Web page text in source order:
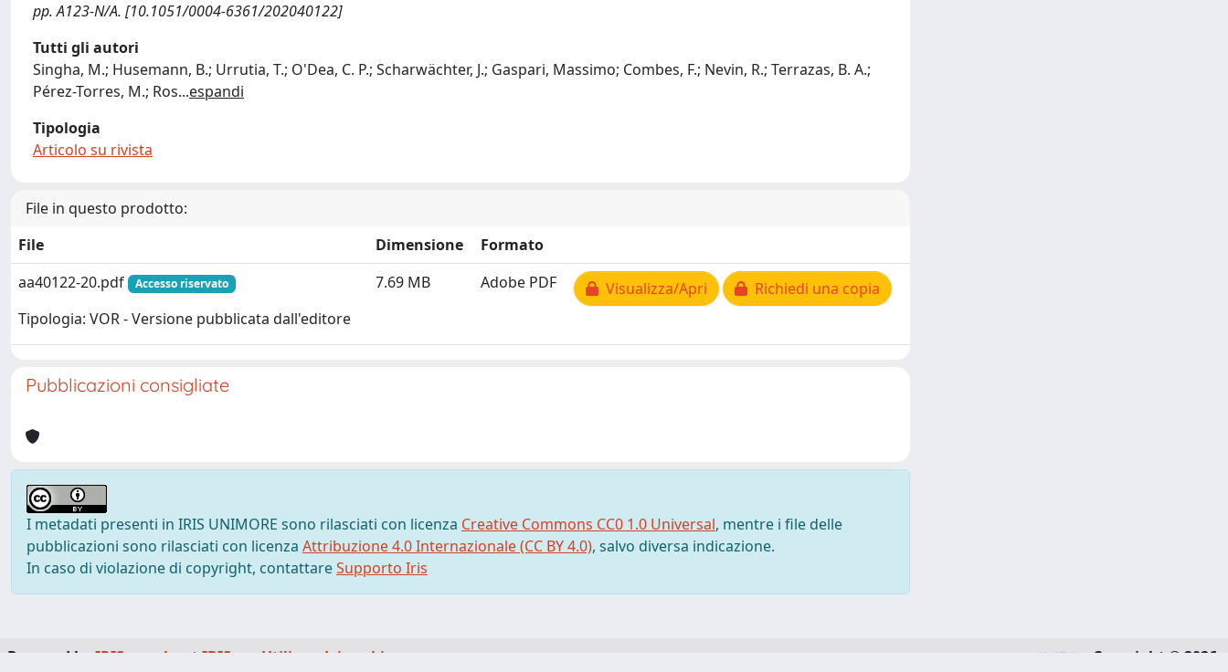
pp. A123-N/A. [10.1051/0004-6361/202040122]
Tutti gli autori
Singha, M.; Husemann, B.; Urrutia, T.; O'Dea, C. P.; Scharwächter, J.; Gaspari, Massimo; Combes, F.; Nevin, R.; Terrazas, B. A.;
Pérez-Torres, M.; Ros...espandi
Tipologia
Articolo su rivista
File in questo prodotto:
File
Dimensione
Formato
aa40122-20.pdf
Accesso riservato
Tipologia: VOR - Versione pubblicata dall'editore
7.69 MB Adobe PDF Visualizza/Apri Richiedi una copia
Pubblicazioni consigliate
I metadati presenti in IRIS UNIMORE sono rilasciati con licenza Creative Commons CC0 1.0 Universal, mentre i file delle
pubblicazioni sono rilasciati con licenza Attribuzione 4.0 Internazionale (CC BY 4.0), salvo diversa indicazione.
In caso di violazione di copyright, contattareSupporto Iris
Powered by IRIS about IRIS Utilizzo dei cookie Copyright © 2026